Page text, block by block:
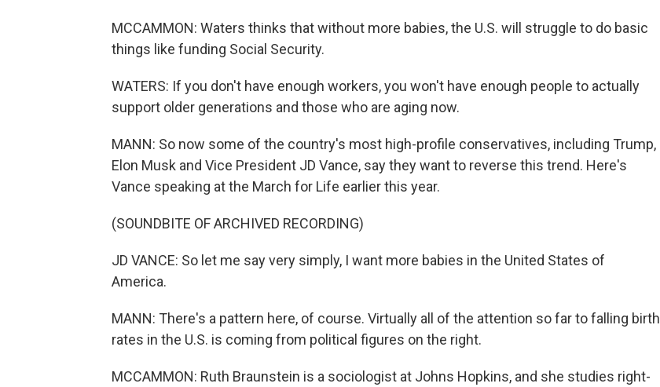
MCCAMMON: Waters thinks that without more babies, the U.S. will struggle to do basic
things like funding Social Security.
WATERS: If you don't have enough workers, you won't have enough people to actually
support older generations and those who are aging now.
MANN: So now some of the country's most high-profile conservatives, including Trump,
Elon Musk and Vice President JD Vance, say they want to reverse this trend. Here's
Vance speaking at the March for Life earlier this year.
(SOUNDBITE OF ARCHIVED RECORDING)
JD VANCE: So let me say very simply, I want more babies in the United States of
America.
MANN: There's a pattern here, of course. Virtually all of the attention so far to falling birth
rates in the U.S. is coming from political figures on the right.
MCCAMMON: Ruth Braunstein is a sociologist at Johns Hopkins, and she studies right-